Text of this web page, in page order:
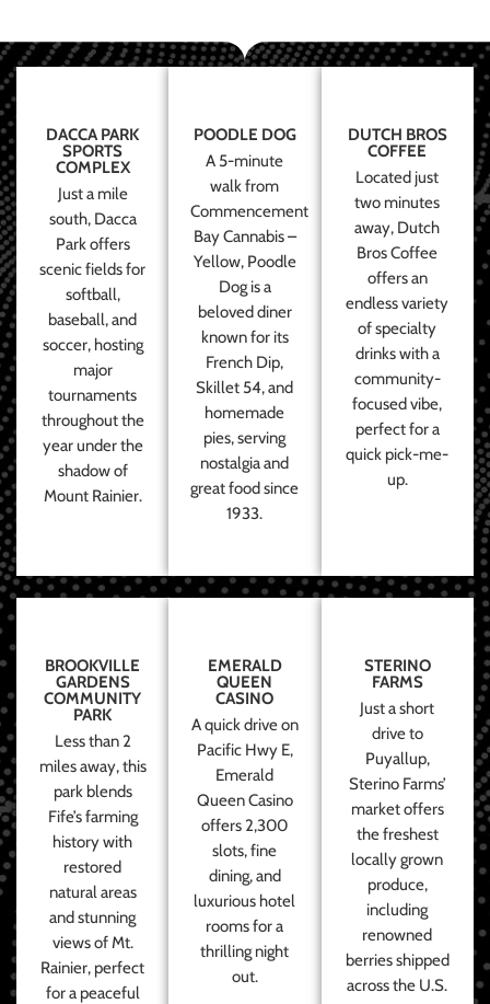
DACCA PARK
SPORTS
COMPLEX
Just a mile
south, Dacca
Park offers
scenic fields for
softball,
baseball, and
soccer, hosting
major
tournaments
throughout the
year under the
shadow of
Mount Rainier.
POODLE DOG
A 5-minute
walk from
Commencement
Bay Cannabis –
Yellow, Poodle
Dog is a
beloved diner
known for its
French Dip,
Skillet 54, and
homemade
pies, serving
nostalgia and
great food since
1933.
DUTCH BROS
COFFEE
Located just
two minutes
away, Dutch
Bros Coffee
offers an
endless variety
of specialty
drinks with a
community-
focused vibe,
perfect for a
quick pick-me-
up.
BROOKVILLE
GARDENS
COMMUNITY
PARK
Less than 2
miles away, this
park blends
Fife’s farming
history with
restored
natural areas
and stunning
views of Mt.
Rainier, perfect
for a peaceful
EMERALD
QUEEN
CASINO
A quick drive on
Pacific Hwy E,
Emerald
Queen Casino
offers 2,300
slots, fine
dining, and
luxurious hotel
rooms for a
thrilling night
out.
STERINO
FARMS
Just a short
drive to
Puyallup,
Sterino Farms’
market offers
the freshest
locally grown
produce,
including
renowned
berries shipped
across the U.S.